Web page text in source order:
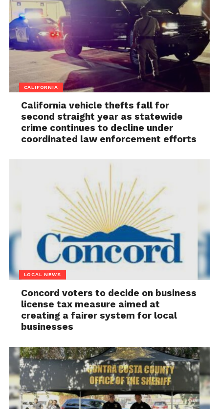
CALIFORNIA
California vehicle thefts fall for
second straight year as statewide
crime continues to decline under
coordinated law enforcement efforts
LOCAL NEWS
Concord voters to decide on business
license tax measure aimed at
creating a fairer system for local
businesses